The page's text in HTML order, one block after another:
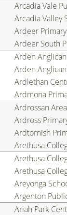
Arcadia Vale
Arcadia Valley
Ardeer
Ardeer South
Arden
Arden
Ardlethan
Ardmona
Ardrossan
Ardross
Ardtornish
Arethusa
Arethusa
Arethusa
Areyonga
Argenton
Ariah Park